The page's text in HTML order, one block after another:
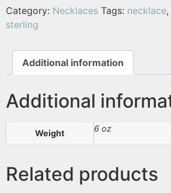
Category: Necklaces Tags: necklace,
sterling
Additional information
Additional
Weight 6 oz
Related products